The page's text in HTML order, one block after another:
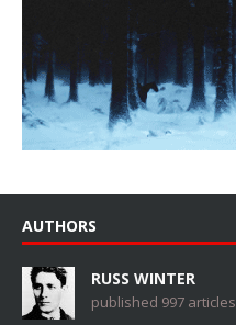
AUTHORS
RUSS WINTER
published 997 articles